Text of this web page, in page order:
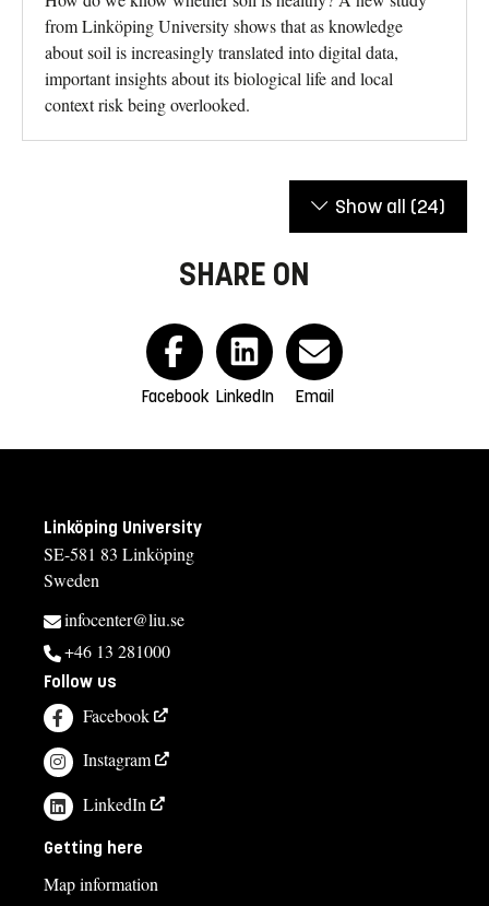
from Linköping University shows that as knowledge
about soil is increasingly translated into digital data,
important insights about its biological life and local
context risk being overlooked.
Show all (24)
SHARE ON
Facebook LinkedIn Email
Linköping University
SE-581 83 Linköping
Sweden
infocenter@liu.se
+46 13 281000
Follow us
Facebook
Instagram
LinkedIn
Getting here
Map information